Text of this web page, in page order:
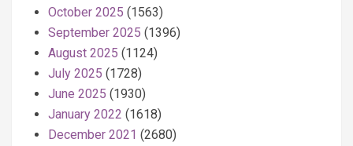
October 2025 (1563)
September 2025 (1396)
August 2025 (1124)
July 2025 (1728)
June 2025 (1930)
January 2022 (1618)
December 2021 (2680)